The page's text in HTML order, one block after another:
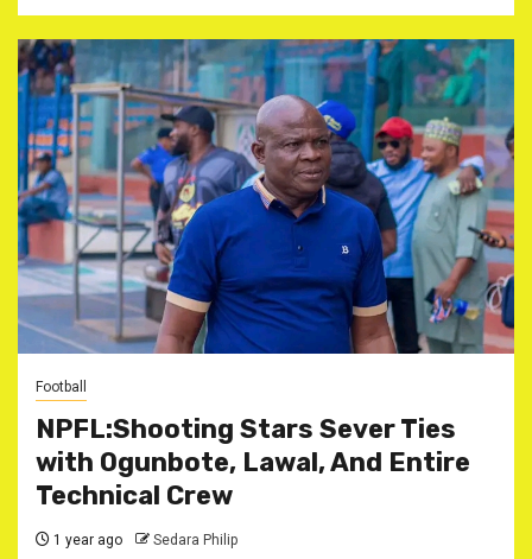
Football
NPFL:Shooting Stars Sever Ties
with Ogunbote, Lawal, And Entire
Technical Crew
1 year ago Sedara Philip